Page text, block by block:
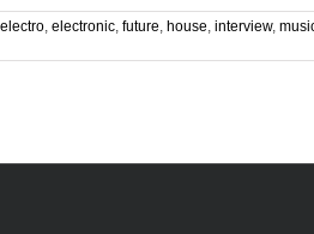
electro, electronic, future, house, interview,